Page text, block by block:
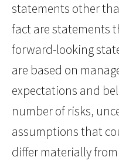
statements other
fact are statements
forward-looking
are based on
expectations and
number of risks,
assumptions that
differ materially